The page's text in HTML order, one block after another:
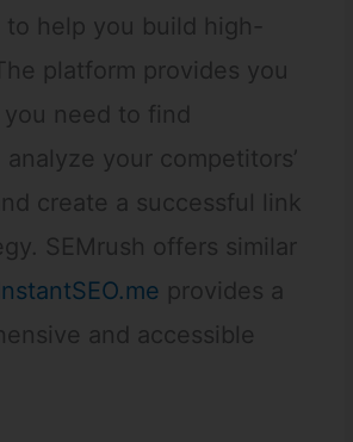
to help you build high-
platform provides you
need to find
your competitors’
create a successful link
SEMrush offers similar
provides a
and accessible